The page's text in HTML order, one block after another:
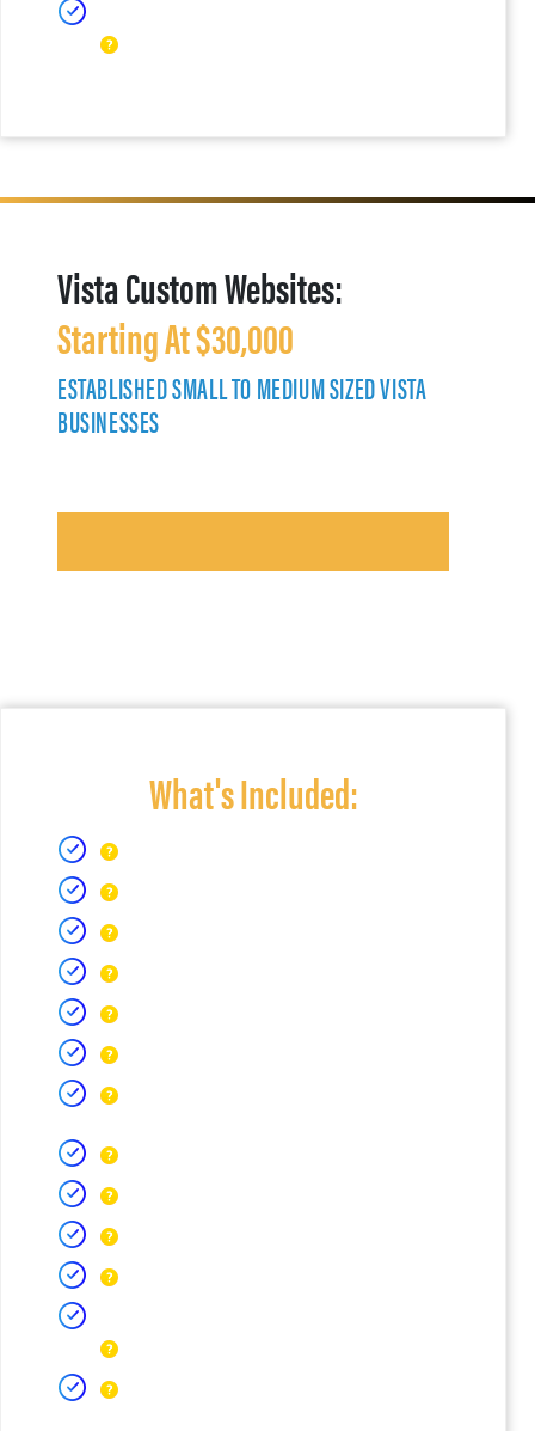
Vista Custom Websites:
Starting At $30,000
ESTABLISHED SMALL TO MEDIUM SIZED VISTA
BUSINESSES
What's Included: